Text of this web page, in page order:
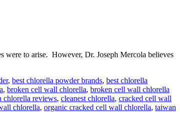
to arise. However, Dr. Joseph Mercola believes
, best chlorella powder brands, best chlorella
, broken cell wall chlorella, broken cell wall chlorella
chlorella reviews, cleanest chlorella, cracked cell wall
chlorella, organic cracked cell wall chlorella, taiwan